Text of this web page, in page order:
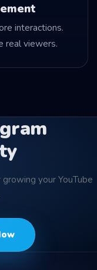
interactions.
real viewers.
your YouTube